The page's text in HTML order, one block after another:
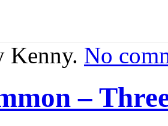
Kenny. No
–